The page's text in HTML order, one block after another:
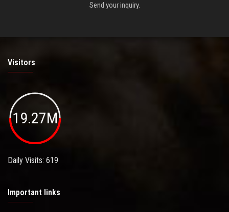
Send your inquiry.
Visitors
19.27M
Daily Visits: 619
Important links